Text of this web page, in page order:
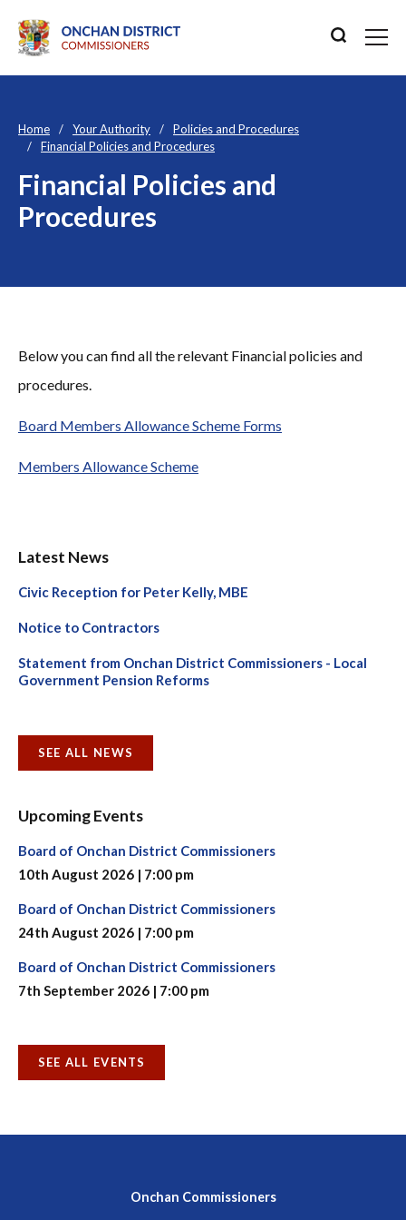
Home Your Authority
Policies and Procedures
Financial Policies and Procedures
Financial Policies and
Procedures
Below you can find all the relevant Financial policies and
procedures.
Board Members Allowance Scheme Forms
Members Allowance Scheme
Latest News
Civic Reception for Peter Kelly, MBE
Notice to Contractors
Statement from Onchan District Commissioners - Local
Government Pension Reforms
SEE ALL NEWS
Upcoming Events
Board of Onchan District Commissioners
10th August 2026 | 7:00 pm
Board of Onchan District Commissioners
24th August 2026 | 7:00 pm
Board of Onchan District Commissioners
7th September 2026 | 7:00 pm
SEE ALL EVENTS
Onchan Commissioners